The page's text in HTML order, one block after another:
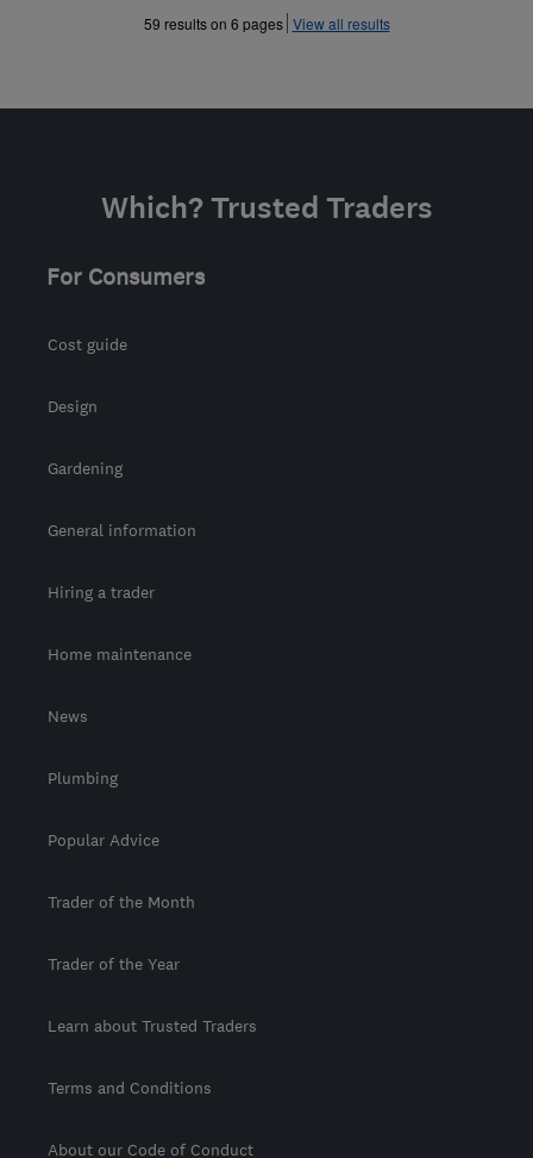
»
»
59 results on 6 pages View all results
Which? Trusted Traders
For Consumers
Cost guide
Design
Gardening
General information
Hiring a trader
Home maintenance
News
Plumbing
Popular Advice
Trader of the Month
Trader of the Year
Learn about Trusted Traders
Terms and Conditions
About our Code of Conduct